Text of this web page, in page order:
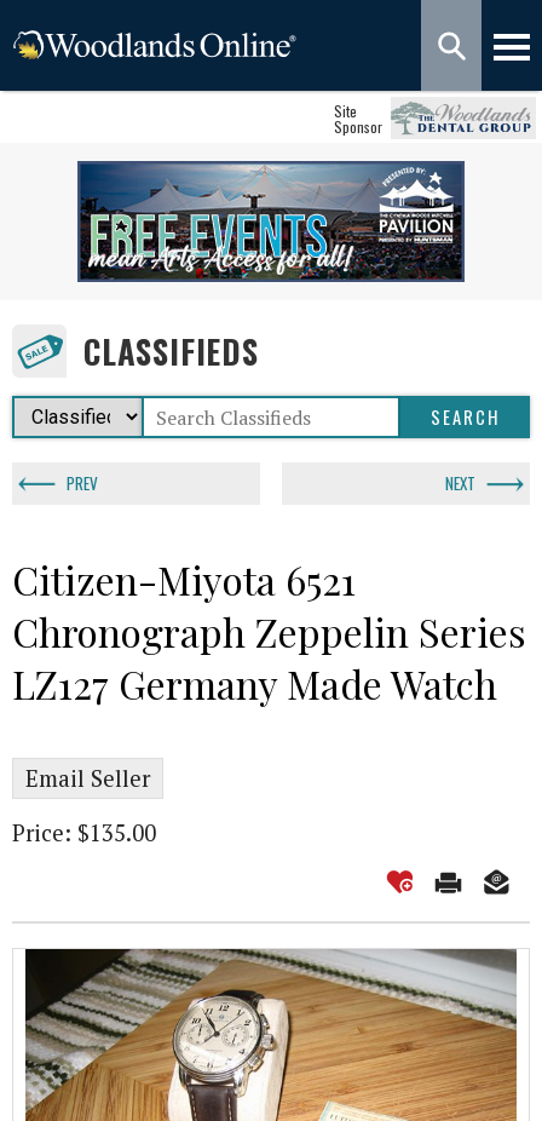
Site
Sponsor
CLASSIFIEDS
PREV NEXT
Citizen-Miyota 6521
Chronograph Zeppelin Series
LZ127 Germany Made Watch
Email Seller
Price: $135.00